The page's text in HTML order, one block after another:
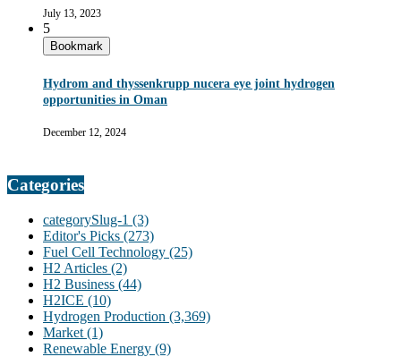
July 13, 2023
5
Bookmark
Hydrom and thyssenkrupp nucera eye joint hydrogen
opportunities in Oman
December 12, 2024
Categories
categorySlug-1 (3)
Editor's Picks (273)
Fuel Cell Technology (25)
H2 Articles (2)
H2 Business (44)
H2ICE (10)
Hydrogen Production (3,369)
Market (1)
Renewable Energy (9)